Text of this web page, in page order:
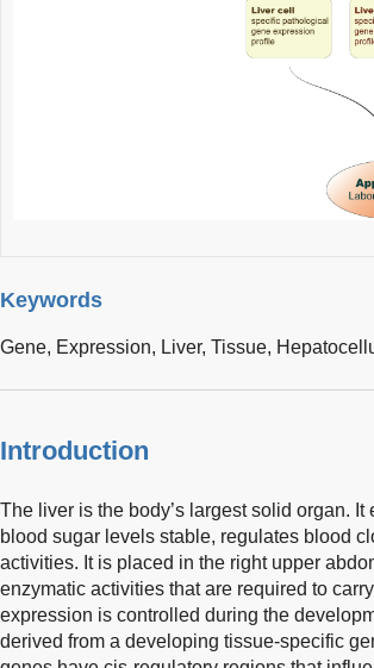
Keywords
Gene, Expression, Liver, Tissue,
Introduction
The liver is the body’s largest solid organ.
blood sugar levels stable, regulates blood
activities. It is placed in the right upper
enzymatic activities that are required to
expression is controlled during the
derived from a developing tissue-specific